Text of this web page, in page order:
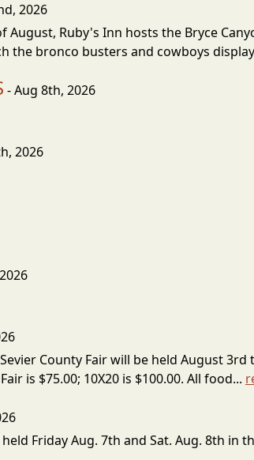
2026
Ruby's Inn hosts the Bryce
the bronco busters and cowboys
- Aug 8th, 2026
2026
County Fair will be held August
is $75.00; 10X20 is $100.00. All food...
held Friday Aug. 7th and Sat. Aug. 8th